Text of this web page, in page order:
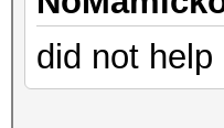
did not help